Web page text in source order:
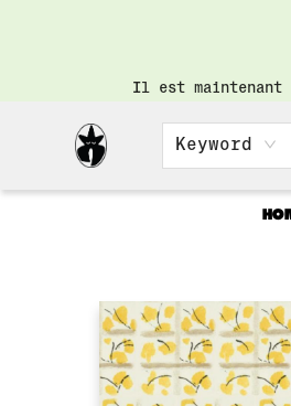
Il est maintenant
Keyword